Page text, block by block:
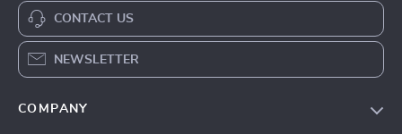
CONTACT US
NEWSLETTER
COMPANY